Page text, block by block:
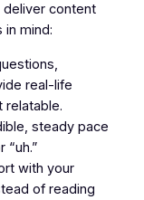
deliver content
mind:
real-life
relatable.
steady pace
“uh.”
with your
of reading